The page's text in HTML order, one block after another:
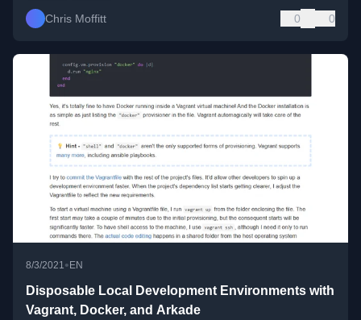
Chris Moffitt 0 0
8/3/2021• EN
Disposable Local Development Environments with
Vagrant, Docker, and Arkade